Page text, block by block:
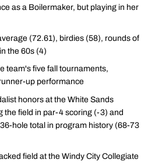
as a Boilermaker, but playing in her
(72.61), birdies (58), rounds of
the 60s (4)
team's five fall tournaments,
up performance
honors at the White Sands
the field in par-4 scoring (-3) and
hole total in program history (68-73
field at the Windy City Collegiate